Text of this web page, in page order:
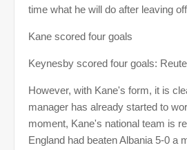
time what he will do after leaving
Kane scored four goals
Keynesby scored four goals:
However, with Kane's form, it is
manager has already started to
moment, Kane's national team is
England had beaten Albania 5-0 a